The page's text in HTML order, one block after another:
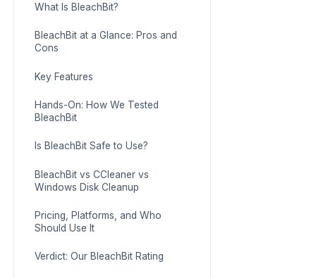
What Is BleachBit?
BleachBit at a Glance: Pros and
Cons
Key Features
Hands-On: How We Tested
BleachBit
Is BleachBit Safe to Use?
BleachBit vs CCleaner vs
Windows Disk Cleanup
Pricing, Platforms, and Who
Should Use It
Verdict: Our BleachBit Rating